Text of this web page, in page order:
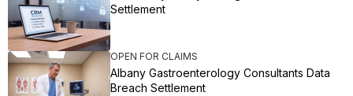
Settlement
OPEN FOR CLAIMS
Albany Gastroenterology Consultants Data
Breach Settlement